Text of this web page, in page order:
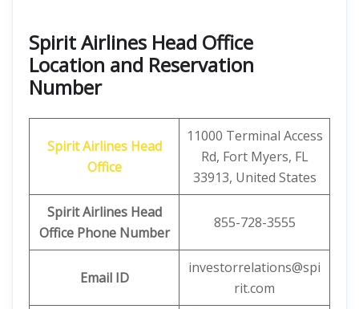
Spirit Airlines Head Office
Location and Reservation
Number
Spirit Airlines Head
Office
11000 Terminal Access
Rd, Fort Myers, FL
33913, United States
Spirit Airlines Head
Office Phone Number
855-728-3555
Email ID
investorrelations@spi
rit.com